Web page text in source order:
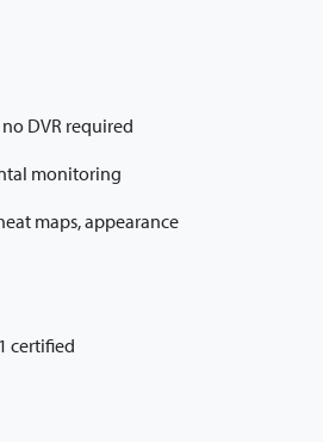
DVR required
monitoring
maps, appearance
certified